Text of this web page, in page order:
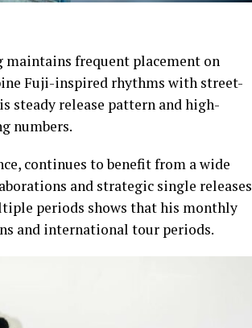
maintains frequent placement on
Fuji-inspired rhythms with street-
steady release pattern and high-
numbers.
continues to benefit from a wide
and strategic single releases
periods shows that his monthly
and international tour periods.